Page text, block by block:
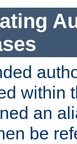
within
an
be